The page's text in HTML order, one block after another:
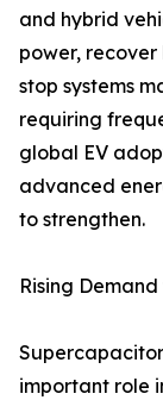
and hybrid
power,
stop systems
requiring
global EV
advanced
to strengthen.
Rising
important role